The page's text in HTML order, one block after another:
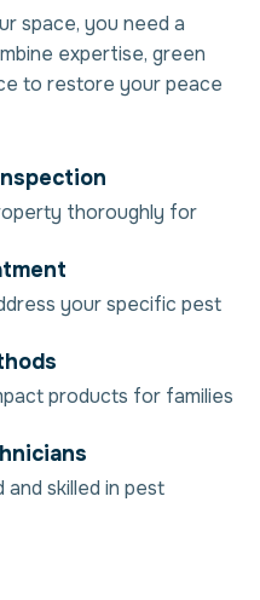
space, you need a
expertise, green
to restore your peace
thoroughly for
your specific pest
products for families
skilled in pest